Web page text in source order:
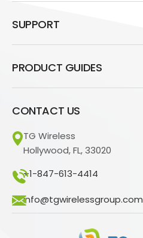
SUPPORT
PRODUCT GUIDES
CONTACT US
TG Wireless
Hollywood, FL, 33020
+1-847-613-4414
info@tgwirelessgroup.com